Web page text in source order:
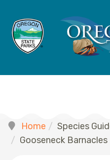
Home
Species
Gooseneck Barnacles